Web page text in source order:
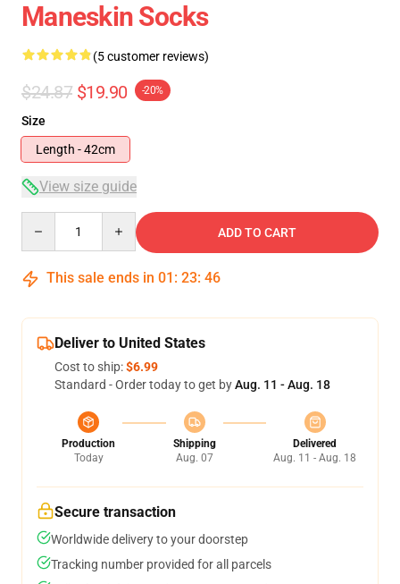
Maneskin Socks
(5 customer reviews)
$24.87 $19.90 -20%
Size
Length - 42cm
View size guide
ADD TO CART
This sale ends in 01 : 23: 46
Deliver to United States
Cost to ship:$6.99
Standard - Order today to get byAug. 11 - Aug. 18
Production
Today
Shipping
Aug. 07
Delivered
Aug. 11 - Aug. 18
Secure transaction
Worldwide delivery to your doorstep
Tracking number provided for all parcels